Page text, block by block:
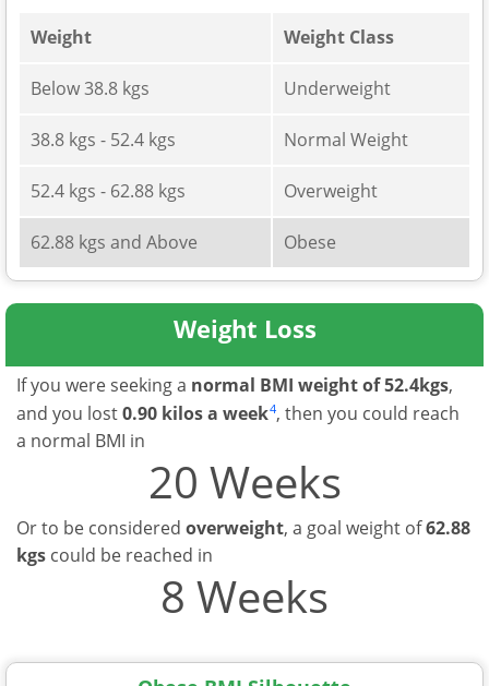
Weight Weight Class
Below 38.8 kgs Underweight
38.8 kgs - 52.4 kgs Normal Weight
52.4 kgs - 62.88 kgs Overweight
62.88 kgs and Above Obese
Weight Loss
If you were seeking a normal BMI weight of 52.4kgs,
and you lost0.90 kilos a week4, then you could reach
a normal BMI in
20 Weeks
Or to be considered overweight, a goal weight of62.88
kgs could be reached in
8 Weeks